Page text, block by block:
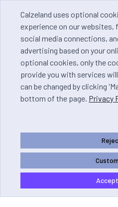
Calzeland uses optional
experience on our websites,
social media connections,
advertising based on your
optional cookies, only the
provide you with services
can be changed by clicking
bottom of the page. Privacy